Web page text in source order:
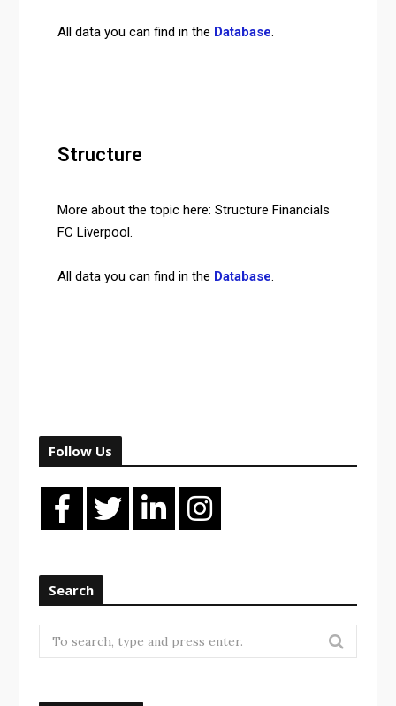
All data you can find in the Database.
Structure
More about the topic here: Structure Financials
FC Liverpool.
All data you can find in the Database.
Follow Us
Search